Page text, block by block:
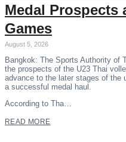
Medal Prospects
Games
August 5, 2026
Bangkok: The Sports Authority of
the prospects of the U23 Thai
advance to the later stages of the
a successful medal haul.
According to Tha…
READ MORE